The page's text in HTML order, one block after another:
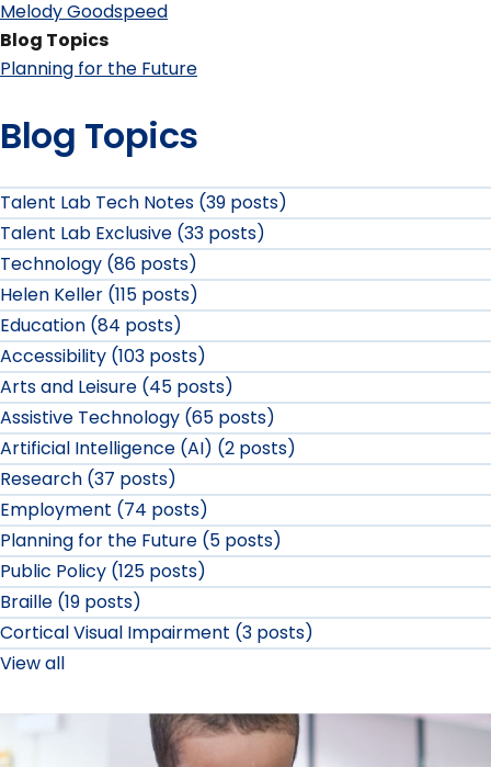
Melody Goodspeed
Blog Topics
Planning for the Future
Blog Topics
Talent Lab Tech Notes (39 posts)
Talent Lab Exclusive (33 posts)
Technology (86 posts)
Helen Keller (115 posts)
Education (84 posts)
Accessibility (103 posts)
Arts and Leisure (45 posts)
Assistive Technology (65 posts)
Artificial Intelligence (AI) (2 posts)
Research (37 posts)
Employment (74 posts)
Planning for the Future (5 posts)
Public Policy (125 posts)
Braille (19 posts)
Cortical Visual Impairment (3 posts)
View all